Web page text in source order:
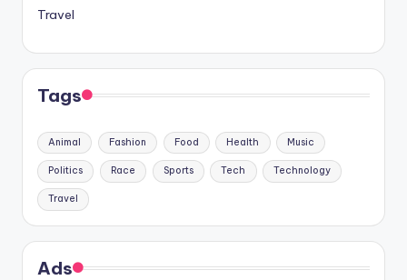
Travel
Tags
Animal Fashion Food Health Music
Politics Race Sports Tech Technology
Travel
Ads